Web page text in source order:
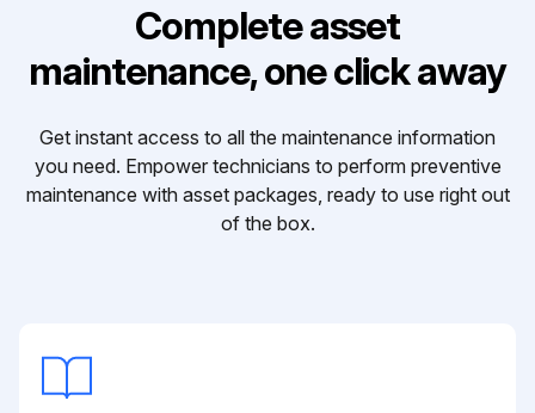
Complete asset
maintenance, one click away
Get instant access to all the maintenance information
you need. Empower technicians to perform preventive
maintenance with asset packages, ready to use right out
of the box.